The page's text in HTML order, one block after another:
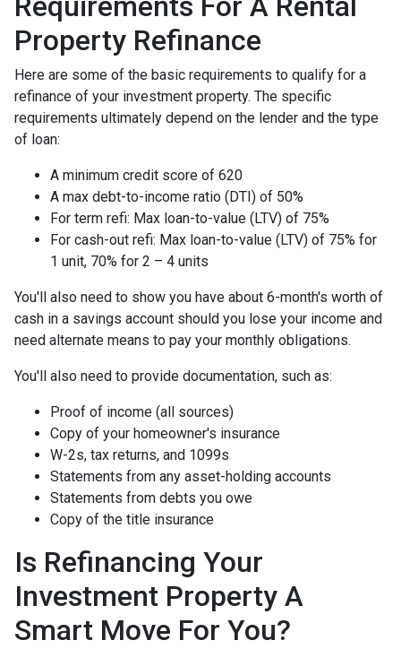
Property Refinance
Here are some of the basic requirements to qualify for a
refinance of your investment property. The specific
requirements ultimately depend on the lender and the type
of loan:
A minimum credit score of 620
A max debt-to-income ratio (DTI) of 50%
For term refi: Max loan-to-value (LTV) of 75%
For cash-out refi: Max loan-to-value (LTV) of 75% for
1 unit, 70% for 2 – 4 units
You'll also need to show you have about 6-month's worth of
cash in a savings account should you lose your income and
need alternate means to pay your monthly obligations.
You'll also need to provide documentation, such as:
Proof of income (all sources)
Copy of your homeowner's insurance
W-2s, tax returns, and 1099s
Statements from any asset-holding accounts
Statements from debts you owe
Copy of the title insurance
Is Refinancing Your
Investment Property A
Smart Move For You?